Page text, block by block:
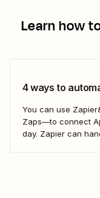
Learn how
4 ways to
You can use
Zaps—to connect
day. Zapier can